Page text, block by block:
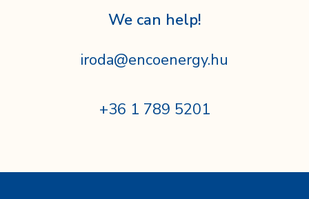
We can help!
iroda@encoenergy.hu
+36 1 789 5201